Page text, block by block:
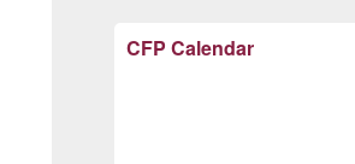
CFP Calendar